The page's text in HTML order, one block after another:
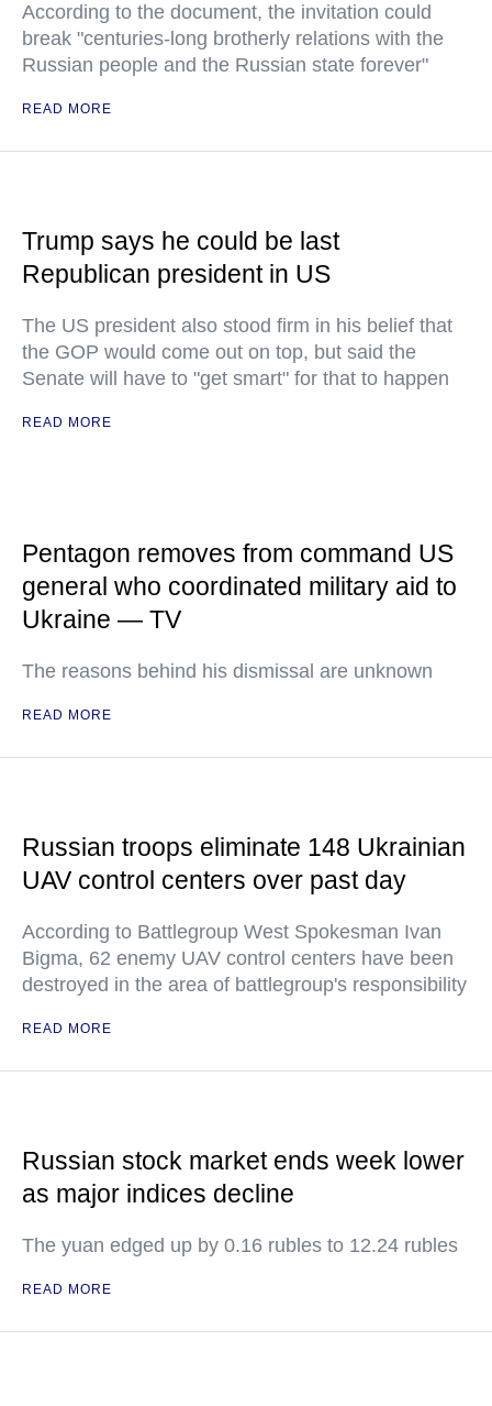
According to the document, the invitation could
break "centuries-long brotherly relations with the
Russian people and the Russian state forever"
READ MORE
Trump says he could be last
Republican president in US
The US president also stood firm in his belief that
the GOP would come out on top, but said the
Senate will have to "get smart" for that to happen
READ MORE
Pentagon removes from command US
general who coordinated military aid to
Ukraine — TV
The reasons behind his dismissal are unknown
READ MORE
Russian troops eliminate 148 Ukrainian
UAV control centers over past day
According to Battlegroup West Spokesman Ivan
Bigma, 62 enemy UAV control centers have been
destroyed in the area of battlegroup's responsibility
READ MORE
Russian stock market ends week lower
as major indices decline
The yuan edged up by 0.16 rubles to 12.24 rubles
READ MORE